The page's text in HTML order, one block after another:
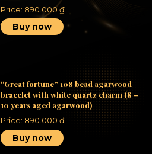
Price: 890.000₫
Buy now
“Great fortune” 108 bead agarwood
bracelet with white quartz charm (8 –
10 years aged agarwood)
Price: 890.000₫
Buy now